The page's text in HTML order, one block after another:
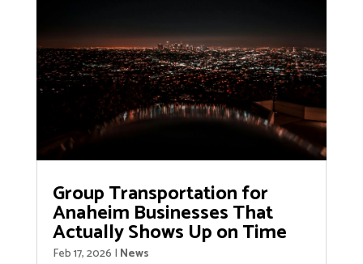
Group Transportation for
Anaheim Businesses That
Actually Shows Up on Time
Feb 17, 2026 | News